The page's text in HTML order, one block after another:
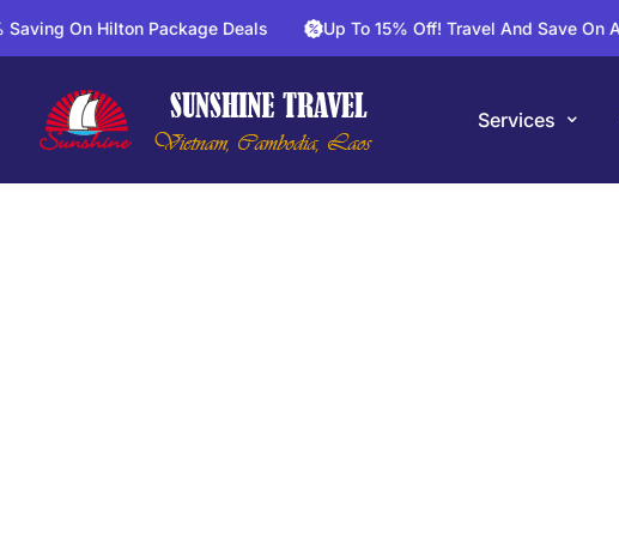
Hilton Package Deals Up To 15% Off! Travel And Save On Activities
Services